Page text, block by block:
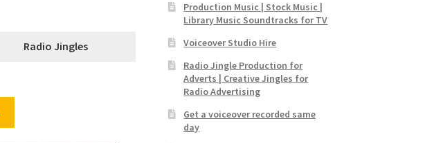
Radio Jingles
Production Music | Stock Music |
Library Music Soundtracks for TV
Voiceover Studio Hire
Radio Jingle Production for
Adverts | Creative Jingles for
Radio Advertising
Get a voiceover recorded same
day